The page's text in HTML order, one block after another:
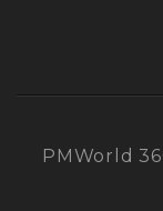
PMWorld